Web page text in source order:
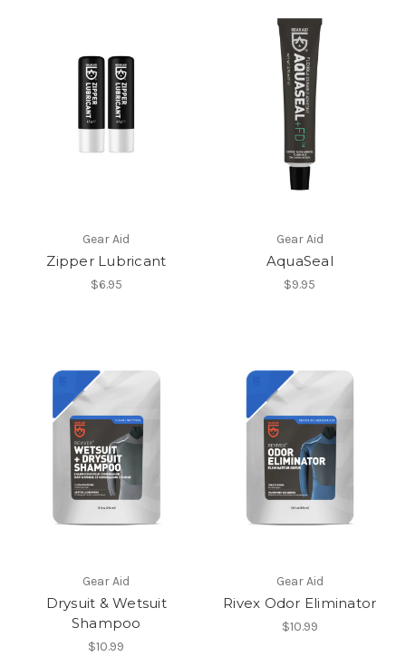
Gear Aid
Zipper Lubricant
$6.95
Gear Aid
AquaSeal
$9.95
Gear Aid
Drysuit & Wetsuit
Shampoo
$10.99
Gear Aid
Rivex Odor Eliminator
$10.99